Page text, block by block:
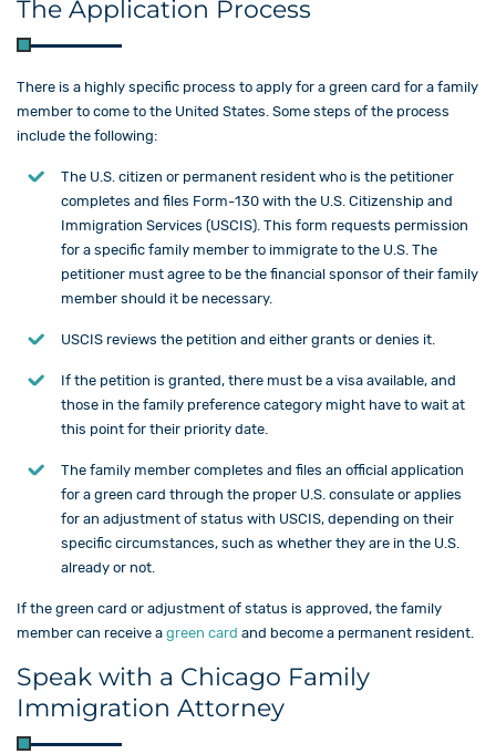
The Application Process
There is a highly specific process to apply for a green card for a family
member to come to the United States. Some steps of the process
include the following:
The U.S. citizen or permanent resident who is the petitioner
completes and files Form-130 with the U.S. Citizenship and
Immigration Services (USCIS) . This form requests permission
for a specific family member to immigrate to the U.S. The
petitioner must agree to be the financial sponsor of their family
member should it be necessary.
USCIS reviews the petition and either grants or denies it.
If the petition is granted, there must be a visa available, and
those in the family preference category might have to wait at
this point for their priority date.
The family member completes and files an official application
for a green card through the proper U.S. consulate or applies
for an adjustment of status with USCIS, depending on their
specific circumstances, such as whether they are in the U.S.
already or not.
If the green card or adjustment of status is approved, the family
member can receive a green card and become a permanent resident.
Speak with a Chicago Family
Immigration Attorney